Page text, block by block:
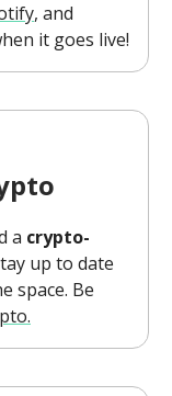
, and
it goes live!
a crypto-
up to date
space. Be